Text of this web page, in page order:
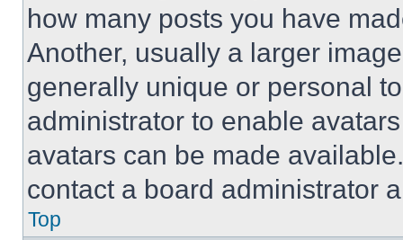
how many posts you have
Another, usually a larger
generally unique or personal
administrator to enable
avatars can be made
contact a board administrator
Top